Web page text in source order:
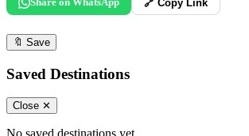
🔗 Copy Link
🔖 Save
Saved Destinations
Close ✕